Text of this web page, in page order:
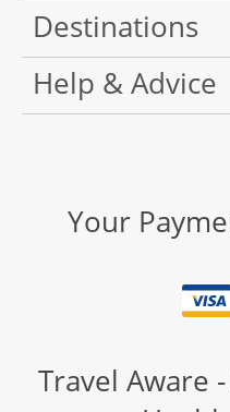
Destinations
Help & Advice
Your
Travel Aware